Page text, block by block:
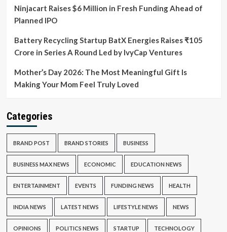
Ninjacart Raises $6 Million in Fresh Funding Ahead of
Planned IPO
Battery Recycling Startup BatX Energies Raises ₹105
Crore in Series A Round Led by IvyCap Ventures
Mother’s Day 2026: The Most Meaningful Gift Is
Making Your Mom Feel Truly Loved
Categories
BRAND POST BRAND STORIES BUSINESS
BUSINESS MAX NEWS ECONOMIC EDUCATION NEWS
ENTERTAINMENT EVENTS FUNDING NEWS HEALTH
INDIA NEWS LATEST NEWS LIFESTYLE NEWS NEWS
OPINIONS POLITICS NEWS STARTUP TECHNOLOGY